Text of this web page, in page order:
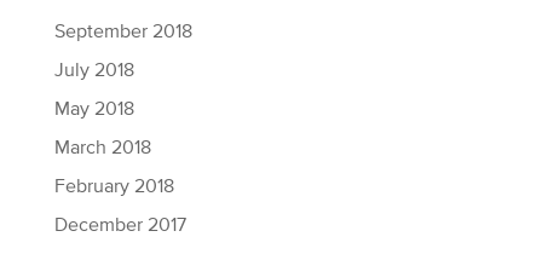
September 2018
July 2018
May 2018
March 2018
February 2018
December 2017